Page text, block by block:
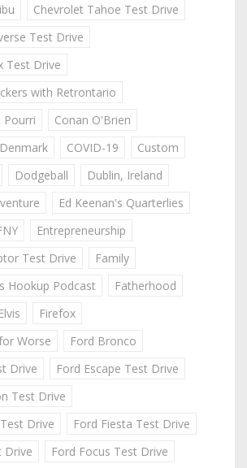
Chevrolet Tahoe Test Drive
Test Drive
Test Drive
with Retrontario
Pourri
Conan O'Brien
COVID-19
Custom
Dodgeball
Dublin, Ireland
Ed Keenan's Quarterlies
Entrepreneurship
Test Drive
Family
Hookup Podcast
Fatherhood
Firefox
Worse
Ford Bronco
Drive
Ford Escape Test Drive
Test Drive
Drive
Ford Fiesta Test Drive
Drive
Ford Focus Test Drive